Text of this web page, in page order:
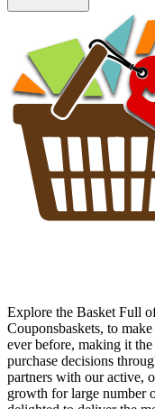
Explore the Basket Full
Couponsbaskets, to
ever before, making it
purchase decisions
partners with our active,
growth for large number